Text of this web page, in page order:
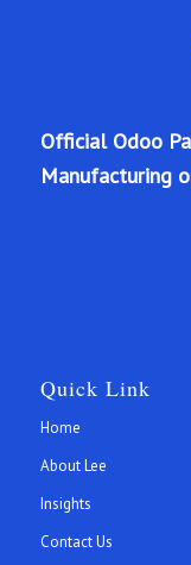
Official Odoo
Manufacturing
Quick Link
Home
About Lee
Insights
Contact Us